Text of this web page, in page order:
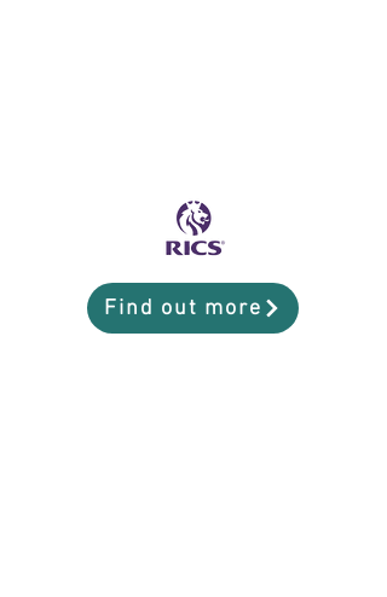
Find out more